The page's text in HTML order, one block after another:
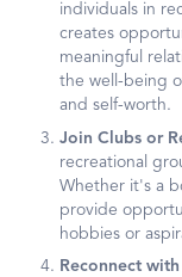
individuals in
creates
meaningful
the well-being
and self-worth.
Join Clubs or
recreational
Whether it's a
provide
hobbies or
Reconnect